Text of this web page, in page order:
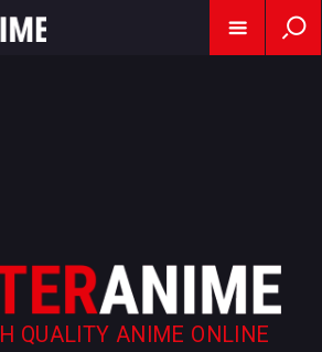
QUALITY ANIME ONLINE